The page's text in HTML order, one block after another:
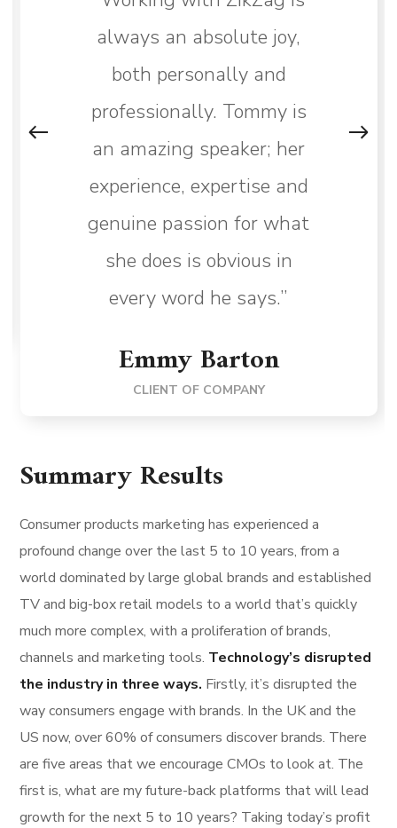
always an absolute joy,
both personally and
professionally. Tommy is
an amazing speaker; her
experience, expertise and
genuine passion for what
she does is obvious in
every word he says.”
Emmy Barton
CLIENT OF COMPANY
Summary Results
Consumer products marketing has experienced a
profound change over the last 5 to 10 years, from a
world dominated by large global brands and established
TV and big-box retail models to a world that’s quickly
much more complex, with a proliferation of brands,
channels and marketing tools. Technology’s disrupted
the industry in three ways. Firstly, it’s disrupted the
way consumers engage with brands. In the UK and the
US now, over 60% of consumers discover brands. There
are five areas that we encourage CMOs to look at. The
first is, what are my future-back platforms that will lead
growth for the next 5 to 10 years? Taking today’s profit